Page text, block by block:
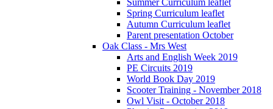
Spring Curriculum leaflet
Autumn Curriculum leaflet
Parent presentation October
Oak Class - Mrs West
Arts and English Week 2019
PE Circuits 2019
World Book Day 2019
Scooter Training - November 2018
Owl Visit - October 2018